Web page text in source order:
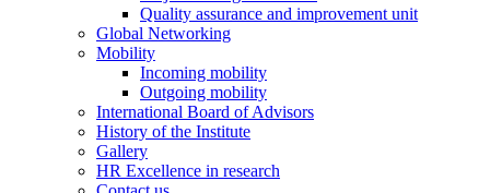
Quality assurance and improvement unit
Global Networking
Mobility
Incoming mobility
Outgoing mobility
International Board of Advisors
History of the Institute
Gallery
HR Excellence in research